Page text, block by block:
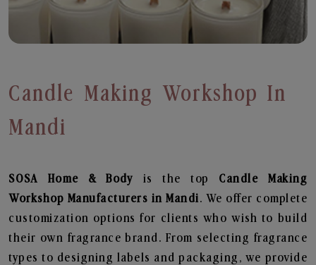
Candle Making Workshop In
Mandi
SOSA Home & Body is the top Candle Making
Workshop Manufacturers in Mandi. We offer complete
customization options for clients who wish to build
their own fragrance brand. From selecting fragrance
types to designing labels and packaging, we provide